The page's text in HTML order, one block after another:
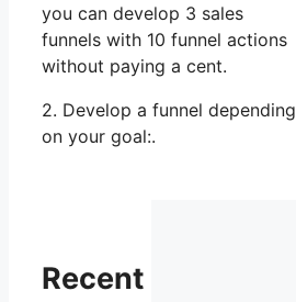
you can develop 3 sales
funnels with 10 funnel actions
without paying a cent.
2. Develop a funnel depending
on your goal:.
Recent